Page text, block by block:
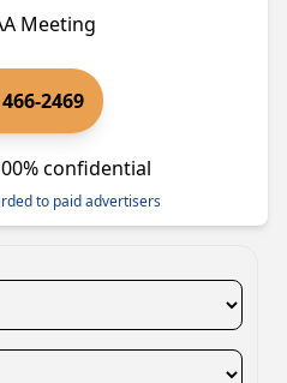
Meeting
2469
confidential
to paid advertisers